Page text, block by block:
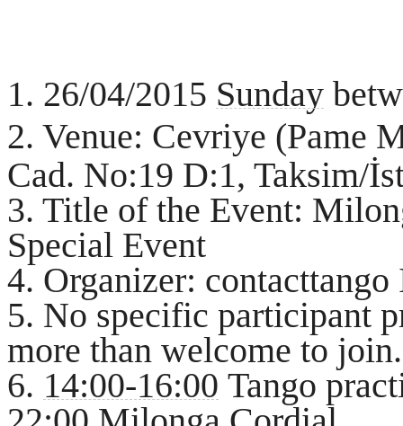
1. 26/04/2015 Sunday
2. Venue: Cevriye (Pame
Cad. No:19 D:1, Taksim/
3. Title of the Event:
Special Event
4. Organizer:
5. No specific participant
more than welcome to join.
6. 14:00-16:00 Tango